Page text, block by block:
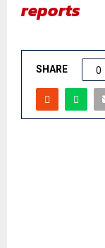
reports
SHARE 0